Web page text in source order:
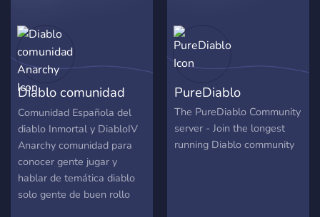
uns auch besonders
wichtig. Wir bieten Euch: •
Eine freundliche und
hilfsbereite Community
(auch
Plattformübergreifend) •
Gewinnspiele • Trading
Kanäle • Temporäre Voice
Kanäle • Support &
Moderatoren • Multigaming
Rollen • News • Eine
Diablo comunidad
Anarchy
Comunidad Española del
diablo Inmortal y DiabloIV
Anarchy comunidad para
conocer gente jugar y
hablar de temática diablo
solo gente de buen rollo
PureDiablo
The PureDiablo Community
server - Join the longest
running Diablo community